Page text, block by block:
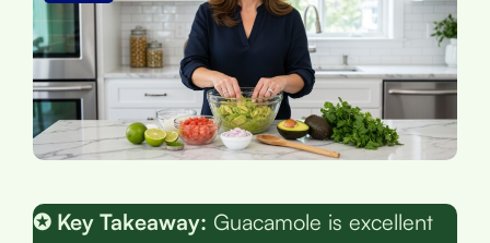
✪ Key Takeaway: Guacamole is excellent